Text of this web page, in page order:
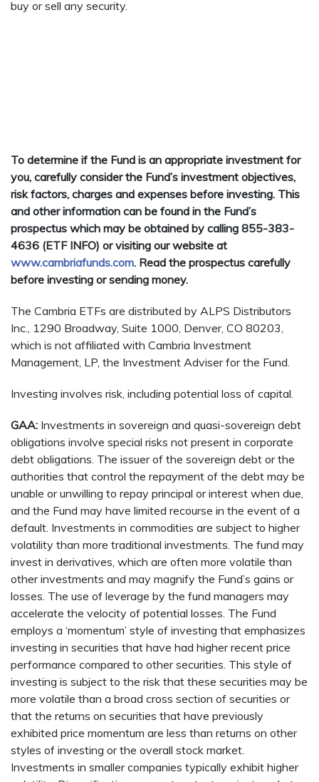
buy or sell any security.
To determine if the Fund is an appropriate investment for
you, carefully consider the Fund’s investment objectives,
risk factors, charges and expenses before investing. This
and other information can be found in the Fund’s
prospectus which may be obtained by calling 855-383-
4636 (ETF INFO) or visiting our website at
www.cambriafunds.com. Read the prospectus carefully
before investing or sending money.
The Cambria ETFs are distributed by ALPS Distributors
Inc., 1290 Broadway, Suite 1000, Denver, CO 80203,
which is not affiliated with Cambria Investment
Management, LP, the Investment Adviser for the Fund.
Investing involves risk, including potential loss of capital.
GAA: Investments in sovereign and quasi-sovereign debt
obligations involve special risks not present in corporate
debt obligations. The issuer of the sovereign debt or the
authorities that control the repayment of the debt may be
unable or unwilling to repay principal or interest when due,
and the Fund may have limited recourse in the event of a
default. Investments in commodities are subject to higher
volatility than more traditional investments. The fund may
invest in derivatives, which are often more volatile than
other investments and may magnify the Fund’s gains or
losses. The use of leverage by the fund managers may
accelerate the velocity of potential losses. The Fund
employs a ‘momentum’ style of investing that emphasizes
investing in securities that have had higher recent price
performance compared to other securities. This style of
investing is subject to the risk that these securities may be
more volatile than a broad cross section of securities or
that the returns on securities that have previously
exhibited price momentum are less than returns on other
styles of investing or the overall stock market.
Investments in smaller companies typically exhibit higher